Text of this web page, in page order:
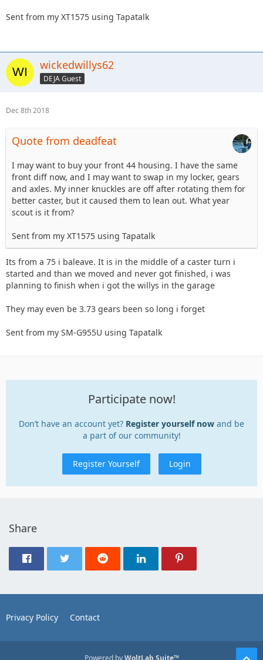
Sent from my XT1575 using Tapatalk
wickedwillys62
DEJA Guest
Dec 8th 2018
Quote from deadfeat
I may want to buy your front 44 housing. I have the same
front diff now, and I may want to swap in my locker, gears
and axles. My inner knuckles are off after rotating them for
better caster, but it caused them to lean out. What year
scout is it from?
Sent from my XT1575 using Tapatalk
Its from a 75 i baleave. It is in the middle of a caster turn i
started and than we moved and never got finished, i was
planning to finish when i got the willys in the garage
They may even be 3.73 gears been so long i forget
Sent from my SM-G955U using Tapatalk
Participate now!
Don’t have an account yet? Register yourself now and be
a part of our community!
Register Yourself Login
Share
Privacy Policy Contact